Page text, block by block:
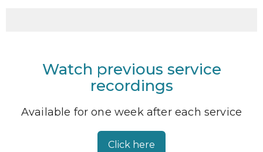
Watch previous service
recordings
Available for one week after each service
Click here